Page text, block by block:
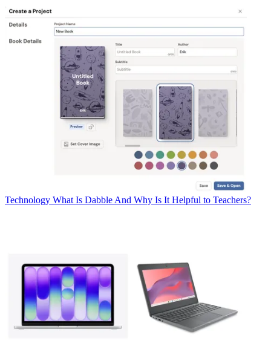
Technology What Is Dabble And Why Is It Helpful to Teachers?